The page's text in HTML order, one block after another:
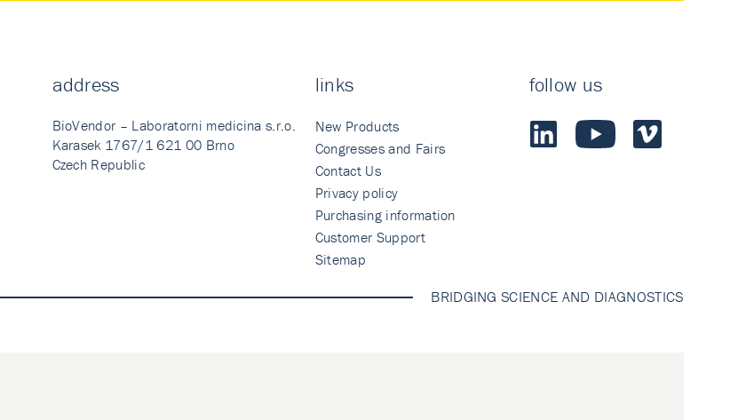
address
BioVendor – Laboratorni medicina s.r.o.
Karasek 1767/1 621 00 Brno
Czech Republic
links
New Products
Congresses and Fairs
Contact Us
Privacy policy
Purchasing information
Customer Support
Sitemap
follow us
BRIDGING SCIENCE AND DIAGNOSTICS